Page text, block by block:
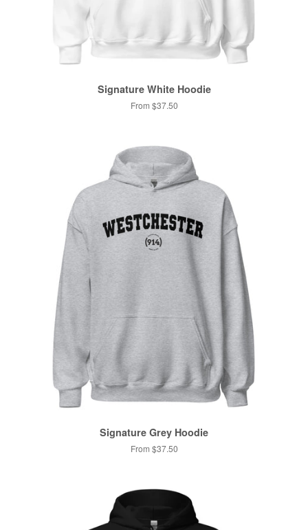
Signature White Hoodie
From $37.50
Signature Grey Hoodie
From $37.50